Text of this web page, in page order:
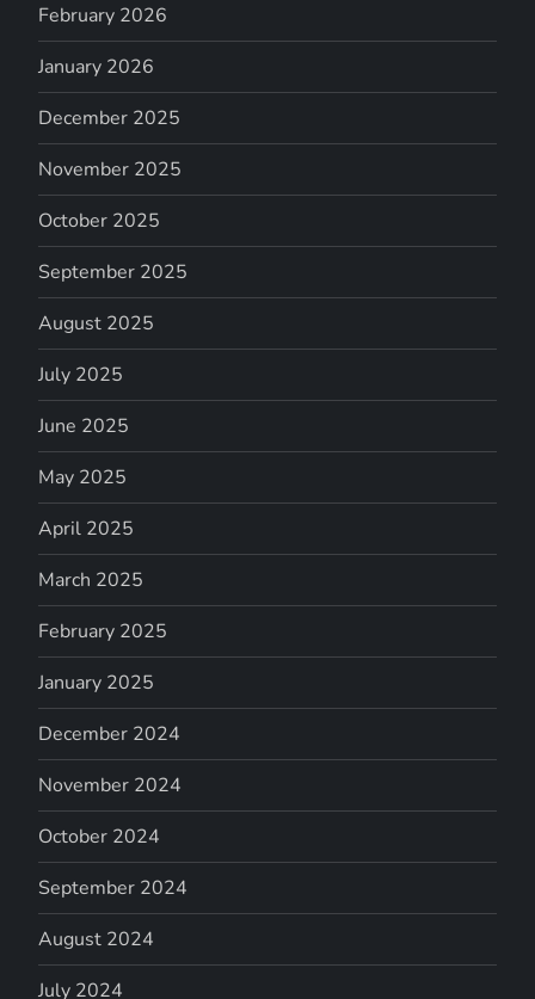
February 2026
January 2026
December 2025
November 2025
October 2025
September 2025
August 2025
July 2025
June 2025
May 2025
April 2025
March 2025
February 2025
January 2025
December 2024
November 2024
October 2024
September 2024
August 2024
July 2024